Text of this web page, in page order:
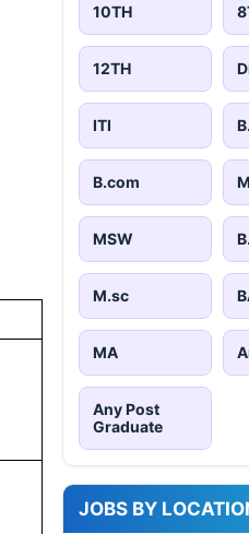
10TH
12TH
ITI
B.com
MSW
M.sc
MA
Any Post
Graduate
JOBS BY